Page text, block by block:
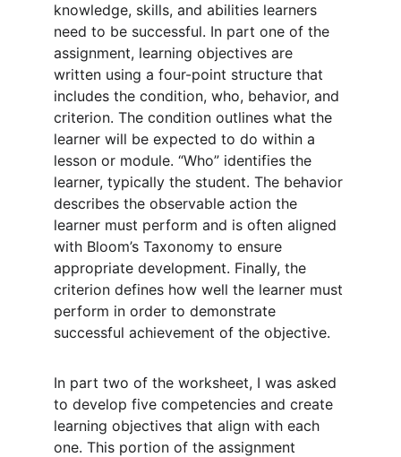
knowledge, skills, and abilities learners
need to be successful. In part one of the
assignment, learning objectives are
written using a four-point structure that
includes the condition, who, behavior, and
criterion. The condition outlines what the
learner will be expected to do within a
lesson or module. “Who” identifies the
learner, typically the student. The behavior
describes the observable action the
learner must perform and is often aligned
with Bloom’s Taxonomy to ensure
appropriate development. Finally, the
criterion defines how well the learner must
perform in order to demonstrate
successful achievement of the objective.
In part two of the worksheet, I was asked
to develop five competencies and create
learning objectives that align with each
one. This portion of the assignment